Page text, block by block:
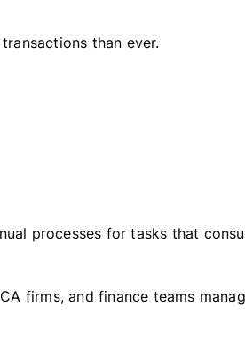
than ever.
processes for tasks that
firms, and finance teams